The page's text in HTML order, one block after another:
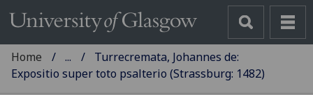
Home ...
Turrecremata, Johannes de:
Expositio super toto psalterio (Strassburg: 1482)